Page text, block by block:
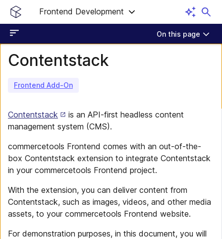
Frontend Development
On this page
Contentstack
Frontend Add-On
Contentstack
is an API-first headless content
management system (CMS).
commercetools Frontend comes with an out-of-the-
box Contentstack extension to integrate Contentstack
in your commercetools Frontend project.
With the extension, you can deliver content from
Contentstack, such as images, videos, and other media
assets, to your commercetools Frontend website.
For demonstration purposes, in this document, you will